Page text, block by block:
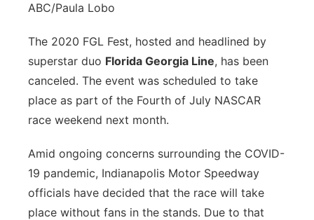
ABC/Paula Lobo
The 2020 FGL Fest, hosted and headlined by
superstar duo Florida Georgia Line, has been
canceled. The event was scheduled to take
place as part of the Fourth of July NASCAR
race weekend next month.
Amid ongoing concerns surrounding the COVID-
19 pandemic, Indianapolis Motor Speedway
officials have decided that the race will take
place without fans in the stands. Due to that